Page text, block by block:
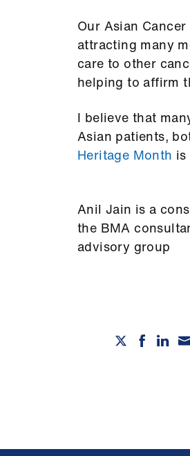
Our Asian
attracting many
care to other
helping to affirm
I believe that
Asian patients,
Heritage Month
Anil Jain is a
the BMA
advisory group